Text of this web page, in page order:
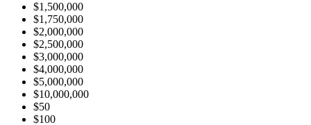
$1,500,000
$1,750,000
$2,000,000
$2,500,000
$3,000,000
$4,000,000
$5,000,000
$10,000,000
$50
$100